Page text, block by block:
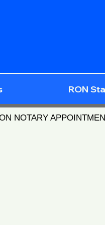
RON
NOTARY